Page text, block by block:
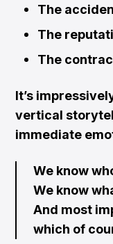
The
The
The
It’s
vertical
immediate
We know
We know
And most
which of